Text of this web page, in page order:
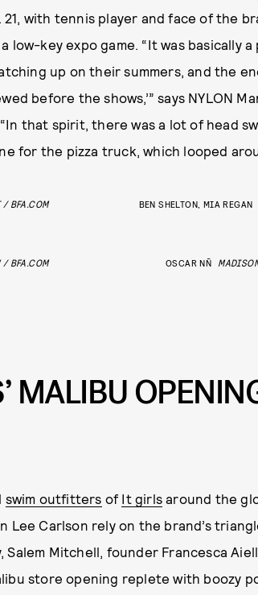
with tennis player and face of the
key expo game. “It was basically a
up on their summers, and the
before the shows,’” says NYLON
that spirit, there was a lot of head
for the pizza truck, which looped
/ BFA.COM BEN SHELTON, MIA REGAN
/ BFA.COM OSCAR NÑ
MALIBU
swim outfitters of It girls around the
Lee Carlson rely on the brand’s
Mitchell, founder Francesca
store opening replete with boozy